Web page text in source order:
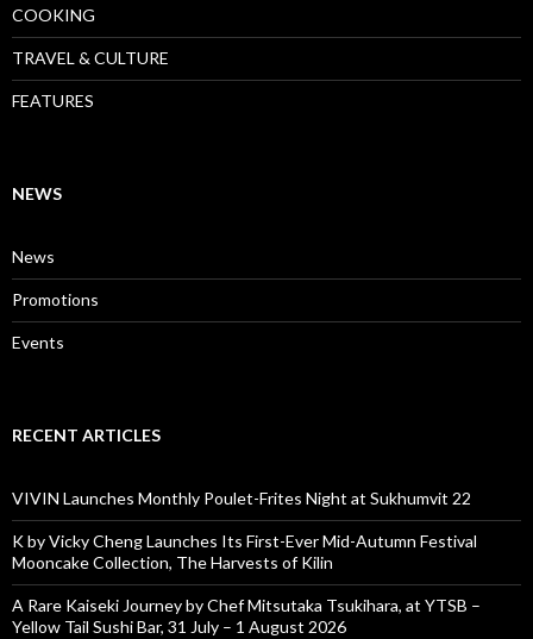
COOKING
TRAVEL & CULTURE
FEATURES
NEWS
News
Promotions
Events
RECENT ARTICLES
VIVIN Launches Monthly Poulet-Frites Night at Sukhumvit 22
K by Vicky Cheng Launches Its First-Ever Mid-Autumn Festival
Mooncake Collection, The Harvests of Kilin
A Rare Kaiseki Journey by Chef Mitsutaka Tsukihara, at YTSB –
Yellow Tail Sushi Bar, 31 July – 1 August 2026